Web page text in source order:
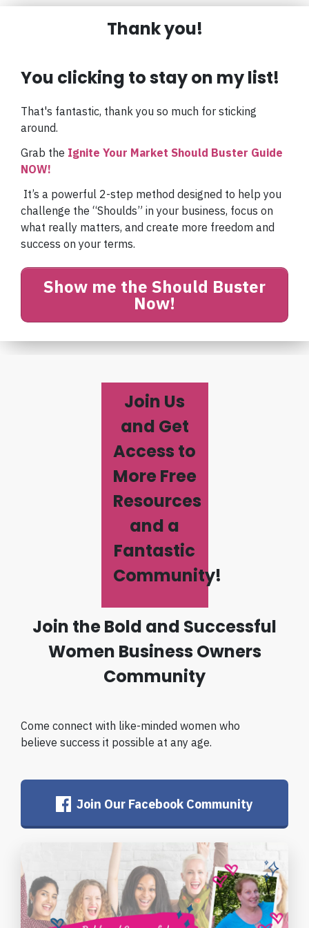
Thank you!
You clicking to stay on my list!
That's fantastic, thank you so much for sticking
around.
Grab the Ignite Your Market Should Buster Guide
NOW!
It’s a powerful 2-step method designed to help you
challenge the “Shoulds” in your business, focus on
what really matters, and create more freedom and
success on your terms.
Show me the Should Buster
Now!
Join Us
and Get
Access to
More Free
Resources
and a
Fantastic
Community!
Join the Bold and Successful
Women Business Owners
Community
Come connect with like-minded women who
believe success it possible at any age.
Join Our Facebook Community